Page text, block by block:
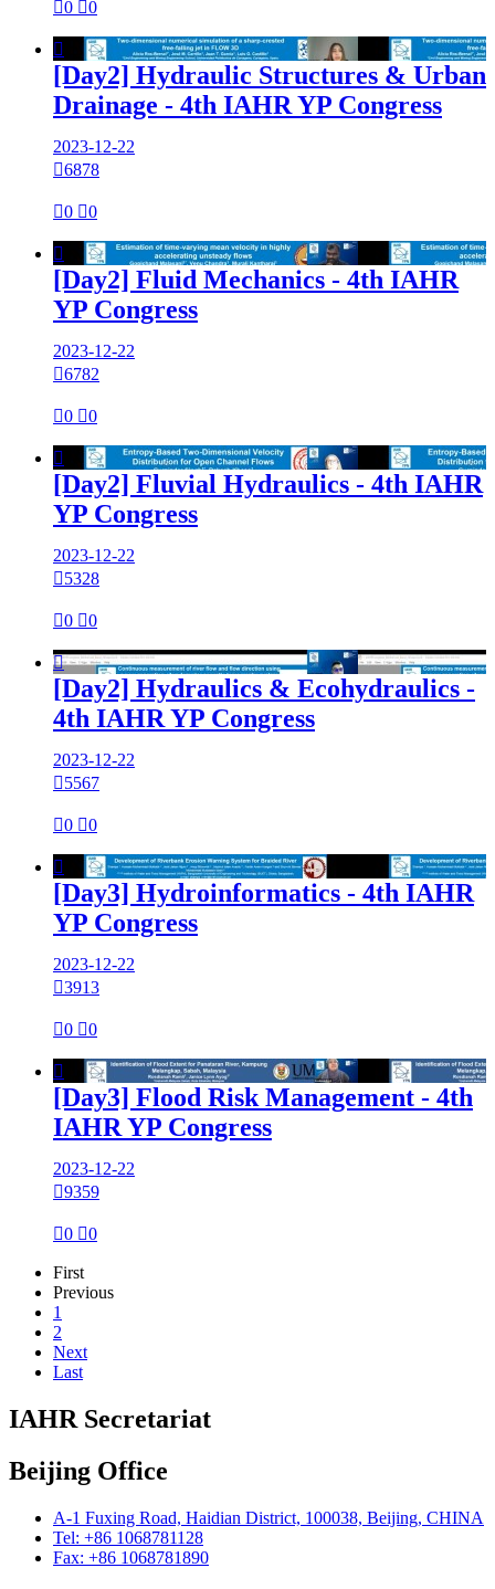
0 0

[Day2] Hydraulic Structures & Urban
Drainage - 4th IAHR YP Congress
2023-12-22
6878
0 0

[Day2] Fluid Mechanics - 4th IAHR
YP Congress
2023-12-22
6782
0 0

[Day2] Fluvial Hydraulics - 4th IAHR
YP Congress
2023-12-22
5328
0 0

[Day2] Hydraulics & Ecohydraulics -
4th IAHR YP Congress
2023-12-22
5567
0 0

[Day3] Hydroinformatics - 4th IAHR
YP Congress
2023-12-22
3913
0 0

[Day3] Flood Risk Management - 4th
IAHR YP Congress
2023-12-22
9359
0 0
First
Previous
1
2
Next
Last
IAHR Secretariat
Beijing Office
A-1 Fuxing Road, Haidian District, 100038, Beijing, CHINA
Tel: +86 1068781128
Fax: +86 1068781890